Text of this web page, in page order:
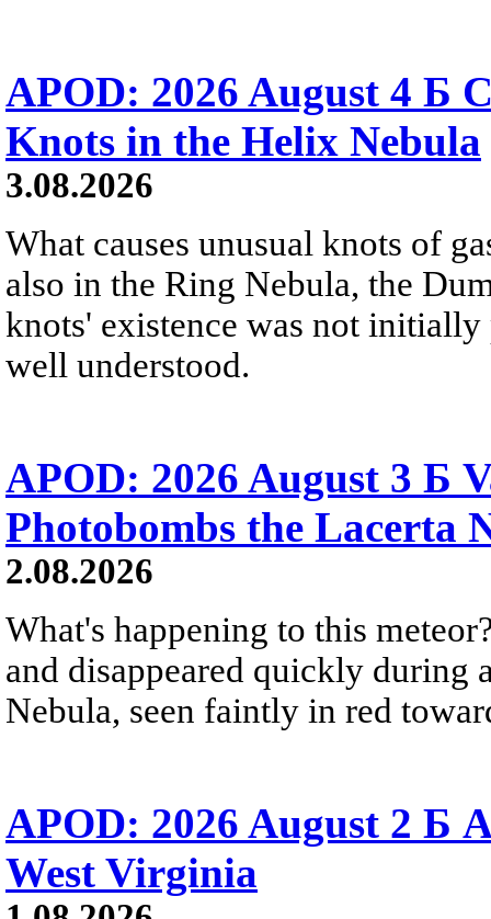
APOD: 2026 August 4 Б
Knots in the Helix Nebula
3.08.2026
What causes unusual knots of
also in the Ring Nebula, the
knots' existence was not
well understood.
APOD: 2026 August 3 Б
Photobombs the Lacerta
2.08.2026
What's happening to this
and disappeared quickly during
Nebula, seen faintly in red
APOD: 2026 August 2 Б
West Virginia